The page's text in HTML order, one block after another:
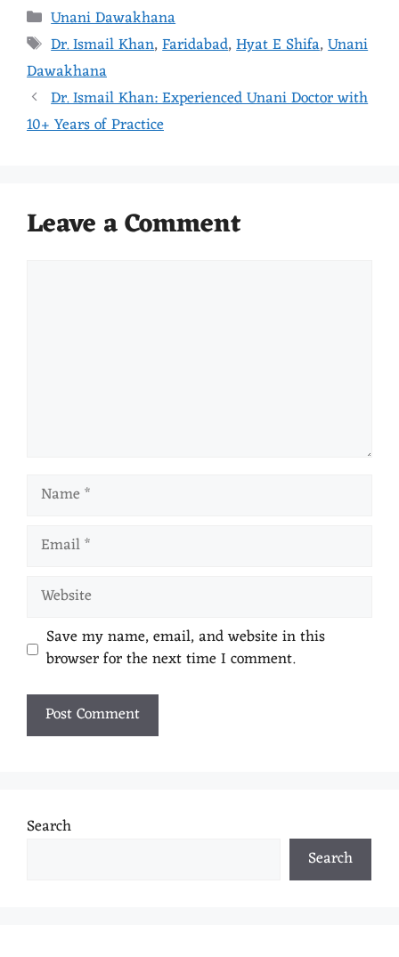
Unani Dawakhana
Dr. Ismail Khan,Faridabad,Hyat E Shifa,Unani
Dawakhana
Dr. Ismail Khan: Experienced Unani Doctor with
10+ Years of Practice
Leave a Comment
Save my name, email, and website in this
browser for the next time I comment.
Search
Search